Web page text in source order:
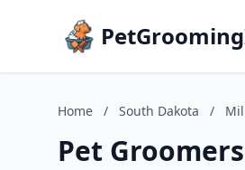
Home / South Dakota /
Pet